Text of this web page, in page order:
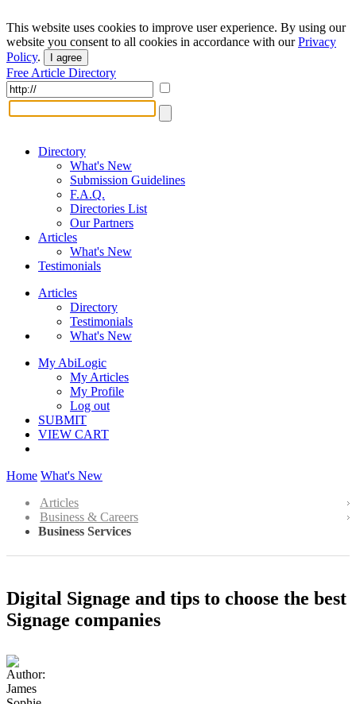
This website uses cookies to improve user experience. By using our
website you consent to all cookies in accordance with ourPrivacy
Policy. I agree
Free Article Directory
Directory
What's New
Submission Guidelines
F.A.Q.
Directories List
Our Partners
Articles
What's New
Testimonials
Articles
Directory
Testimonials
What's New
My AbiLogic
My Articles
My Profile
Log out
SUBMIT
VIEW CART
Home What's New
Articles
Business & Careers
Business Services
Digital Signage and tips to choose the best
Signage companies